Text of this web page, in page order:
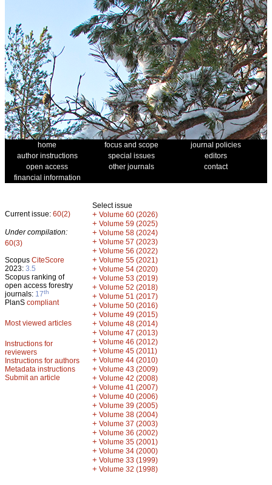
home focus and scope
journal policies
author instructions
special issues
editors
open access
other journals
contact
financial information
Current issue: 60(2)
Under compilation:
60(3)
Scopus CiteScore
2023: 3.5
Scopus ranking of
open access forestry
journals: 17th
PlanS compliant
Most viewed articles
Instructions for
reviewers
Instructions for authors
Metadata instructions
Submit an article
Select issue
+ Volume 60 (2026)
+ Volume 59 (2025)
+ Volume 58 (2024)
+ Volume 57 (2023)
+ Volume 56 (2022)
+ Volume 55 (2021)
+ Volume 54 (2020)
+ Volume 53 (2019)
+ Volume 52 (2018)
+ Volume 51 (2017)
+ Volume 50 (2016)
+ Volume 49 (2015)
+ Volume 48 (2014)
+ Volume 47 (2013)
+ Volume 46 (2012)
+ Volume 45 (2011)
+ Volume 44 (2010)
+ Volume 43 (2009)
+ Volume 42 (2008)
+ Volume 41 (2007)
+ Volume 40 (2006)
+ Volume 39 (2005)
+ Volume 38 (2004)
+ Volume 37 (2003)
+ Volume 36 (2002)
+ Volume 35 (2001)
+ Volume 34 (2000)
+ Volume 33 (1999)
+ Volume 32 (1998)